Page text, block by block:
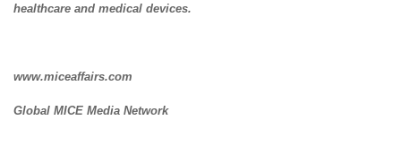
healthcare and medical devices.
www.miceaffairs.com
Global MICE Media Network